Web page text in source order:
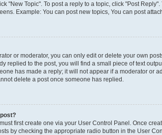
"New Topic". To post a reply to a topic, click "Post
Example: You can post new topics, You can post
or moderator, you can only edit or delete your own
replied to the post, you will find a small piece of text
has made a reply; it will not appear if a moderator or
delete a post once someone has replied.
first create one via your User Control Panel. Once
by checking the appropriate radio button in the User